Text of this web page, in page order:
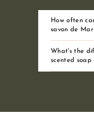
How often
What's the
scented soap